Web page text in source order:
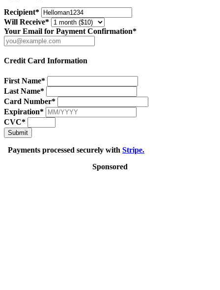
Recipient*
Will Receive*
Your Email for Payment Confirmation*
Credit Card Information
First Name*
Last Name*
Card Number*
Expiration*
CVC*
Submit
Payments processed securely with Stripe.
Sponsored